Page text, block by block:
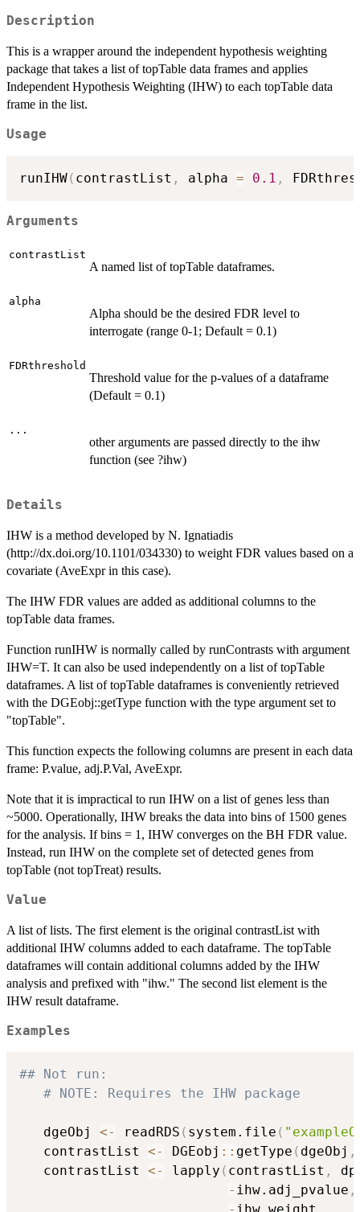
Description
This is a wrapper around the independent hypothesis weighting
package that takes a list of topTable data frames and applies
Independent Hypothesis Weighting (IHW) to each topTable data
frame in the list.
Usage
runIHW( contrastList , alpha = 0.1 ,
Arguments
contrastList
A named list of topTable dataframes.
alpha
Alpha should be the desired FDR level to
interrogate (range 0-1; Default = 0.1)
FDRthreshold
Threshold value for the p-values of a dataframe
(Default = 0.1)
...
other arguments are passed directly to the ihw
function (see ?ihw)
Details
IHW is a method developed by N. Ignatiadis
(http://dx.doi.org/10.1101/034330) to weight FDR values based on a
covariate (AveExpr in this case).
The IHW FDR values are added as additional columns to the
topTable data frames.
Function runIHW is normally called by runContrasts with argument
IHW=T. It can also be used independently on a list of topTable
dataframes. A list of topTable dataframes is conveniently retrieved
with the DGEobj::getType function with the type argument set to
"topTable".
This function expects the following columns are present in each data
frame: P.value, adj.P.Val, AveExpr.
Note that it is impractical to run IHW on a list of genes less than
~5000. Operationally, IHW breaks the data into bins of 1500 genes
for the analysis. If bins = 1, IHW converges on the BH FDR value.
Instead, run IHW on the complete set of detected genes from
topTable (not topTreat) results.
Value
A list of lists. The first element is the original contrastList with
additional IHW columns added to each dataframe. The topTable
dataframes will contain additional columns added by the IHW
analysis and prefixed with "ihw." The second list element is the
IHW result dataframe.
Examples
## Not run:
# NOTE: Requires the IHW package
   dgeObj
<- readRDS ( system.file (
   contrastList
<- DGEobj :: getType ( dgeObj ,
   contrastList
<- lapply ( contrastList ,
- ihw.adj_pvalue ,